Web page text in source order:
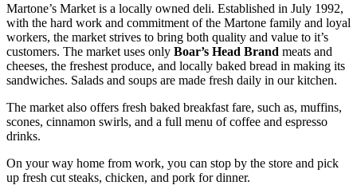
Martone’s Market is a locally owned deli. Established in July 1992,
with the hard work and commitment of the Martone family and loyal
workers, the market strives to bring both quality and value to it’s
customers. The market uses only Boar’s Head Brand meats and
cheeses, the freshest produce, and locally baked bread in making its
sandwiches. Salads and soups are made fresh daily in our kitchen.
The market also offers fresh baked breakfast fare, such as, muffins,
scones, cinnamon swirls, and a full menu of coffee and espresso
drinks.
On your way home from work, you can stop by the store and pick
up fresh cut steaks, chicken, and pork for dinner.